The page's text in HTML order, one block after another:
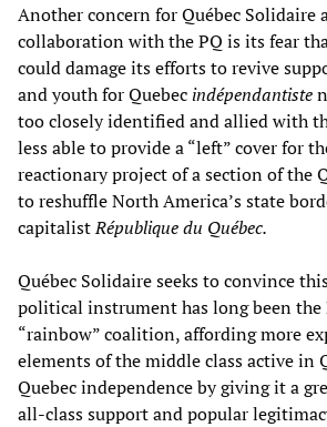
Another concern for Québec Solidaire
collaboration with the PQ is its fear
could damage its efforts to revive
and youth for Quebec indépendantiste
too closely identified and allied with
less able to provide a “left” cover for
reactionary project of a section of the
to reshuffle North America’s state
capitalistRépublique du Québec.
Québec Solidaire seeks to convince
political instrument has long been the
“rainbow” coalition, affording more
elements of the middle class active in
Quebec independence by giving it a
all-class support and popular